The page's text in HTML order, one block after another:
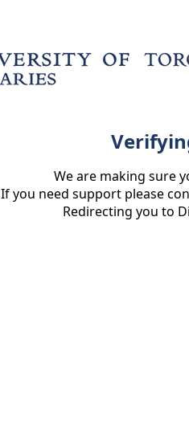
We are making sure
If you need support please
Redirecting you to